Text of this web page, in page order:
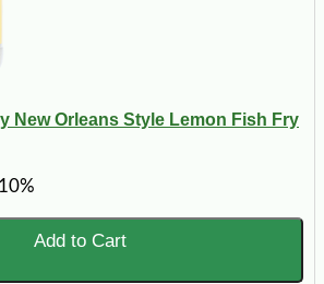
New Orleans Style Lemon Fish Fry
Add to Cart